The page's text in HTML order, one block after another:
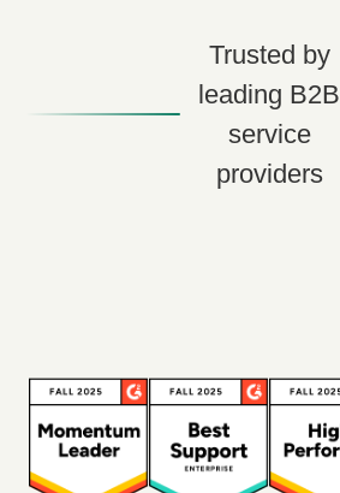
Trusted by
leading B2B
service
providers